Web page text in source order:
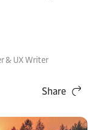
& UX Writer
Share